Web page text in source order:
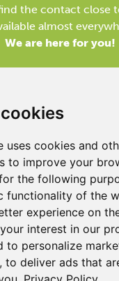
uses cookies and
to improve your
the following
functionality of the
experience on
interest in our
to personalize
, to deliver ads that
the contact close
almost
We are here for you!
BECKER UK LTD
63, Liverpool
Hull
HU3 4XS
+44 (0) 1482
Company Details
Privacy Policy